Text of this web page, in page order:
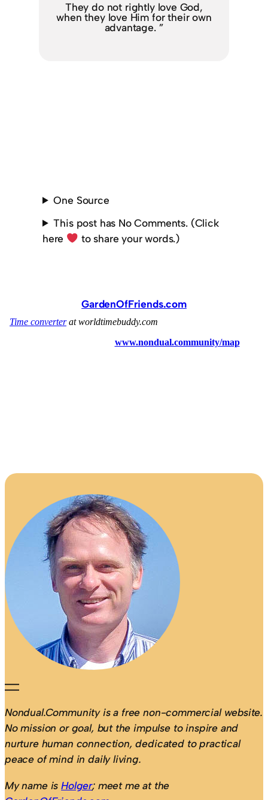
They do not rightly love God,
when they love Him for their own
advantage. ”
One Source
This post has No Comments. (Click
here
to share your words.)
GardenOfFriends.com
Nondual.Community is a free non-commercial website.
No mission or goal, but the impulse to inspire and
nurture human connection, dedicated to practical
peace of mind in daily living.
My name isHolger; meet me at the